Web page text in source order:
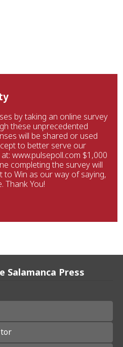
by taking an online survey
these unprecedented
will be shared or used
to better serve our
www.pulsepoll.com $1,000
completing the survey will
Win as our way of saying,
Thank You!
Salamanca Press